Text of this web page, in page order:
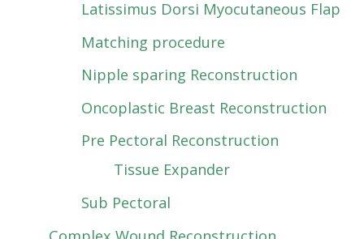
Latissimus Dorsi Myocutaneous Flap
Matching procedure
Nipple sparing Reconstruction
Oncoplastic Breast Reconstruction
Pre Pectoral Reconstruction
Tissue Expander
Sub Pectoral